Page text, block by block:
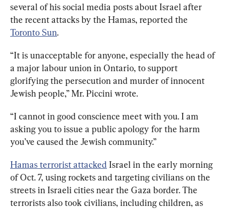
several of his social media posts about Israel after
the recent attacks by the Hamas, reported the
Toronto Sun.
“It is unacceptable for anyone, especially the head of
a major labour union in Ontario, to support
glorifying the persecution and murder of innocent
Jewish people,” Mr. Piccini wrote.
“I cannot in good conscience meet with you. I am
asking you to issue a public apology for the harm
you’ve caused the Jewish community.”
Hamas terrorist attacked Israel in the early morning
of Oct. 7, using rockets and targeting civilians on the
streets in Israeli cities near the Gaza border. The
terrorists also took civilians, including children, as